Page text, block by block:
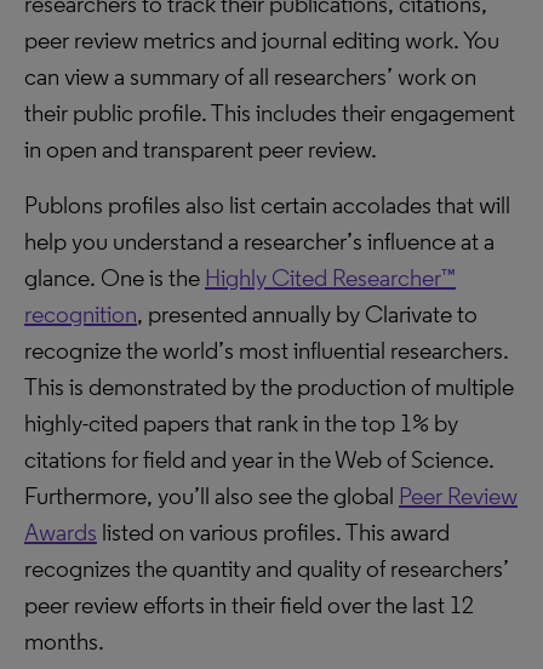
peer review metrics and journal editing work. You
can view a summary of all researchers’ work on
their public profile. This includes their engagement
in open and transparent peer review.
Publons profiles also list certain accolades that will
help you understand a researcher’s influence at a
glance. One is the Highly Cited Researcher™
recognition, presented annually by Clarivate to
recognize the world’s most influential researchers.
This is demonstrated by the production of multiple
highly-cited papers that rank in the top 1% by
citations for field and year in the Web of Science.
Furthermore, you’ll also see the global Peer Review
Awards listed on various profiles. This award
recognizes the quantity and quality of researchers’
peer review efforts in their field over the last 12
months.